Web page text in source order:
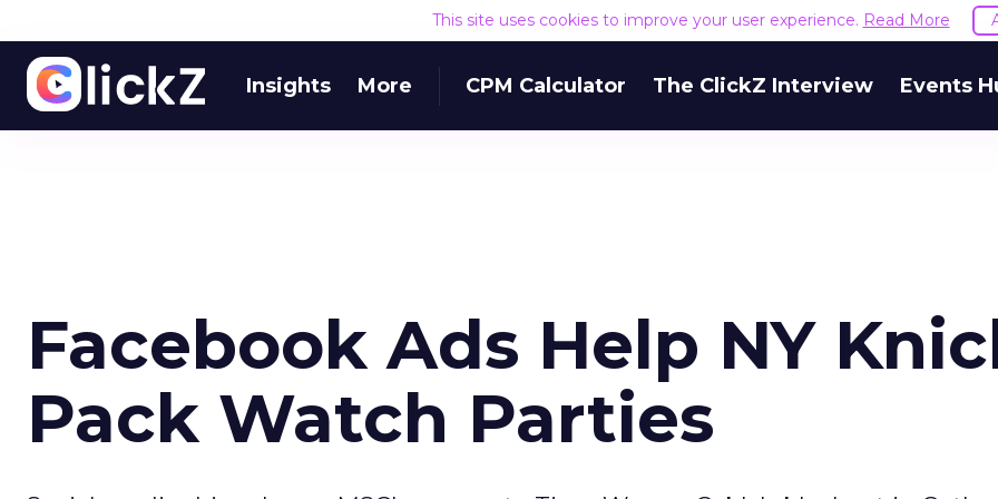
This site uses cookies to improve your user experience. Read More
Insights More CPM Calculator The ClickZ Interview Events
Facebook Ads Help NY
Pack Watch Parties